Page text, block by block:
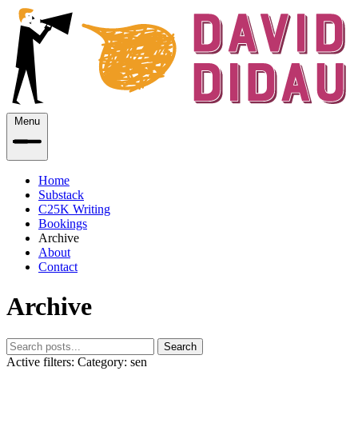
Menu
Home
Substack
C25K Writing
Bookings
Archive
About
Contact
Archive
Search
Active filters: Category: sen